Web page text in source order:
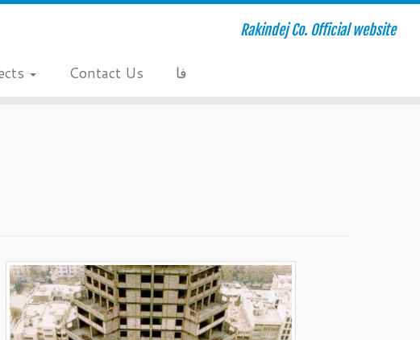
Rakindej Co. Official website
Contact Us فا